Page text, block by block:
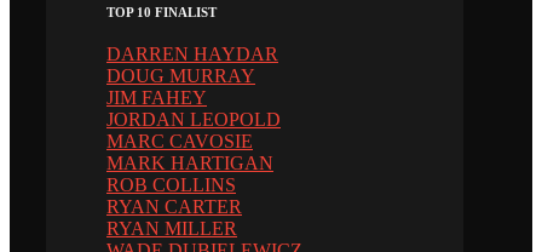
TOP 10 FINALIST
DARREN HAYDAR
DOUG MURRAY
JIM FAHEY
JORDAN LEOPOLD
MARC CAVOSIE
MARK HARTIGAN
ROB COLLINS
RYAN CARTER
RYAN MILLER